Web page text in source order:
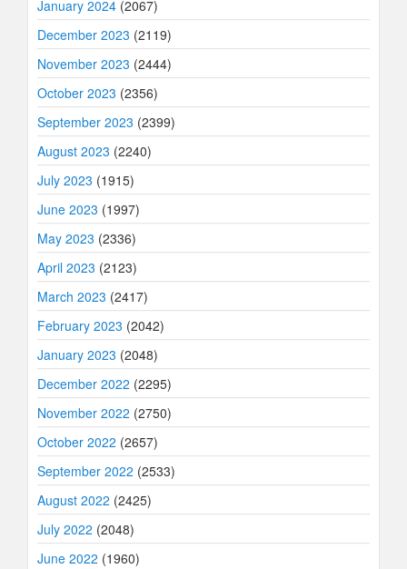
January 2024 (2067)
December 2023 (2119)
November 2023 (2444)
October 2023 (2356)
September 2023 (2399)
August 2023 (2240)
July 2023 (1915)
June 2023 (1997)
May 2023 (2336)
April 2023 (2123)
March 2023 (2417)
February 2023 (2042)
January 2023 (2048)
December 2022 (2295)
November 2022 (2750)
October 2022 (2657)
September 2022 (2533)
August 2022 (2425)
July 2022 (2048)
June 2022 (1960)